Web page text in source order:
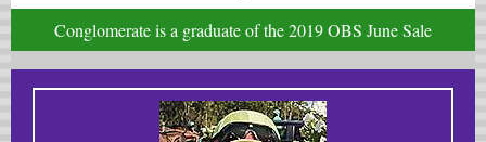
Conglomerate is a graduate of the 2019 OBS June Sale